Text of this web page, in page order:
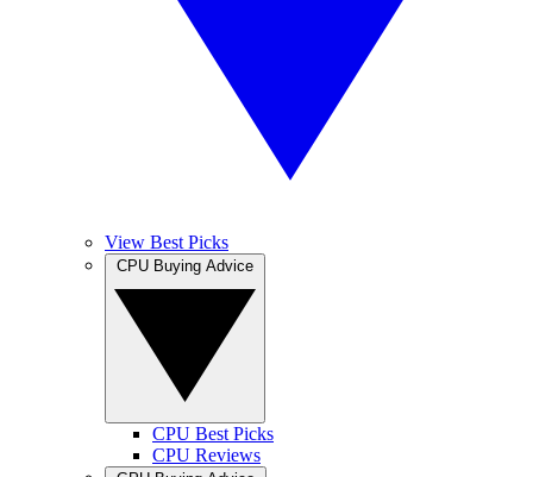
View Best Picks
CPU Best Picks
CPU Reviews